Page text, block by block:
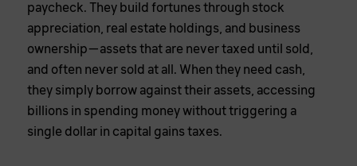
paycheck. They build fortunes through stock
appreciation, real estate holdings, and business
ownership—assets that are never taxed until sold,
and often never sold at all. When they need cash,
they simply borrow against their assets, accessing
billions in spending money without triggering a
single dollar in capital gains taxes.